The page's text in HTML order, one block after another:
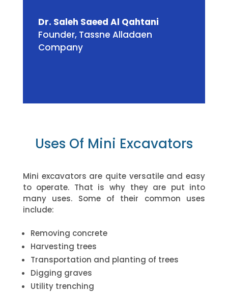
Dr. Saleh Saeed Al Qahtani
Founder, Tassne Alladaen
Company
Uses Of Mini Excavators
Mini excavators are quite versatile and easy
to operate. That is why they are put into
many uses. Some of their common uses
include:
Removing concrete
Harvesting trees
Transportation and planting of trees
Digging graves
Utility trenching